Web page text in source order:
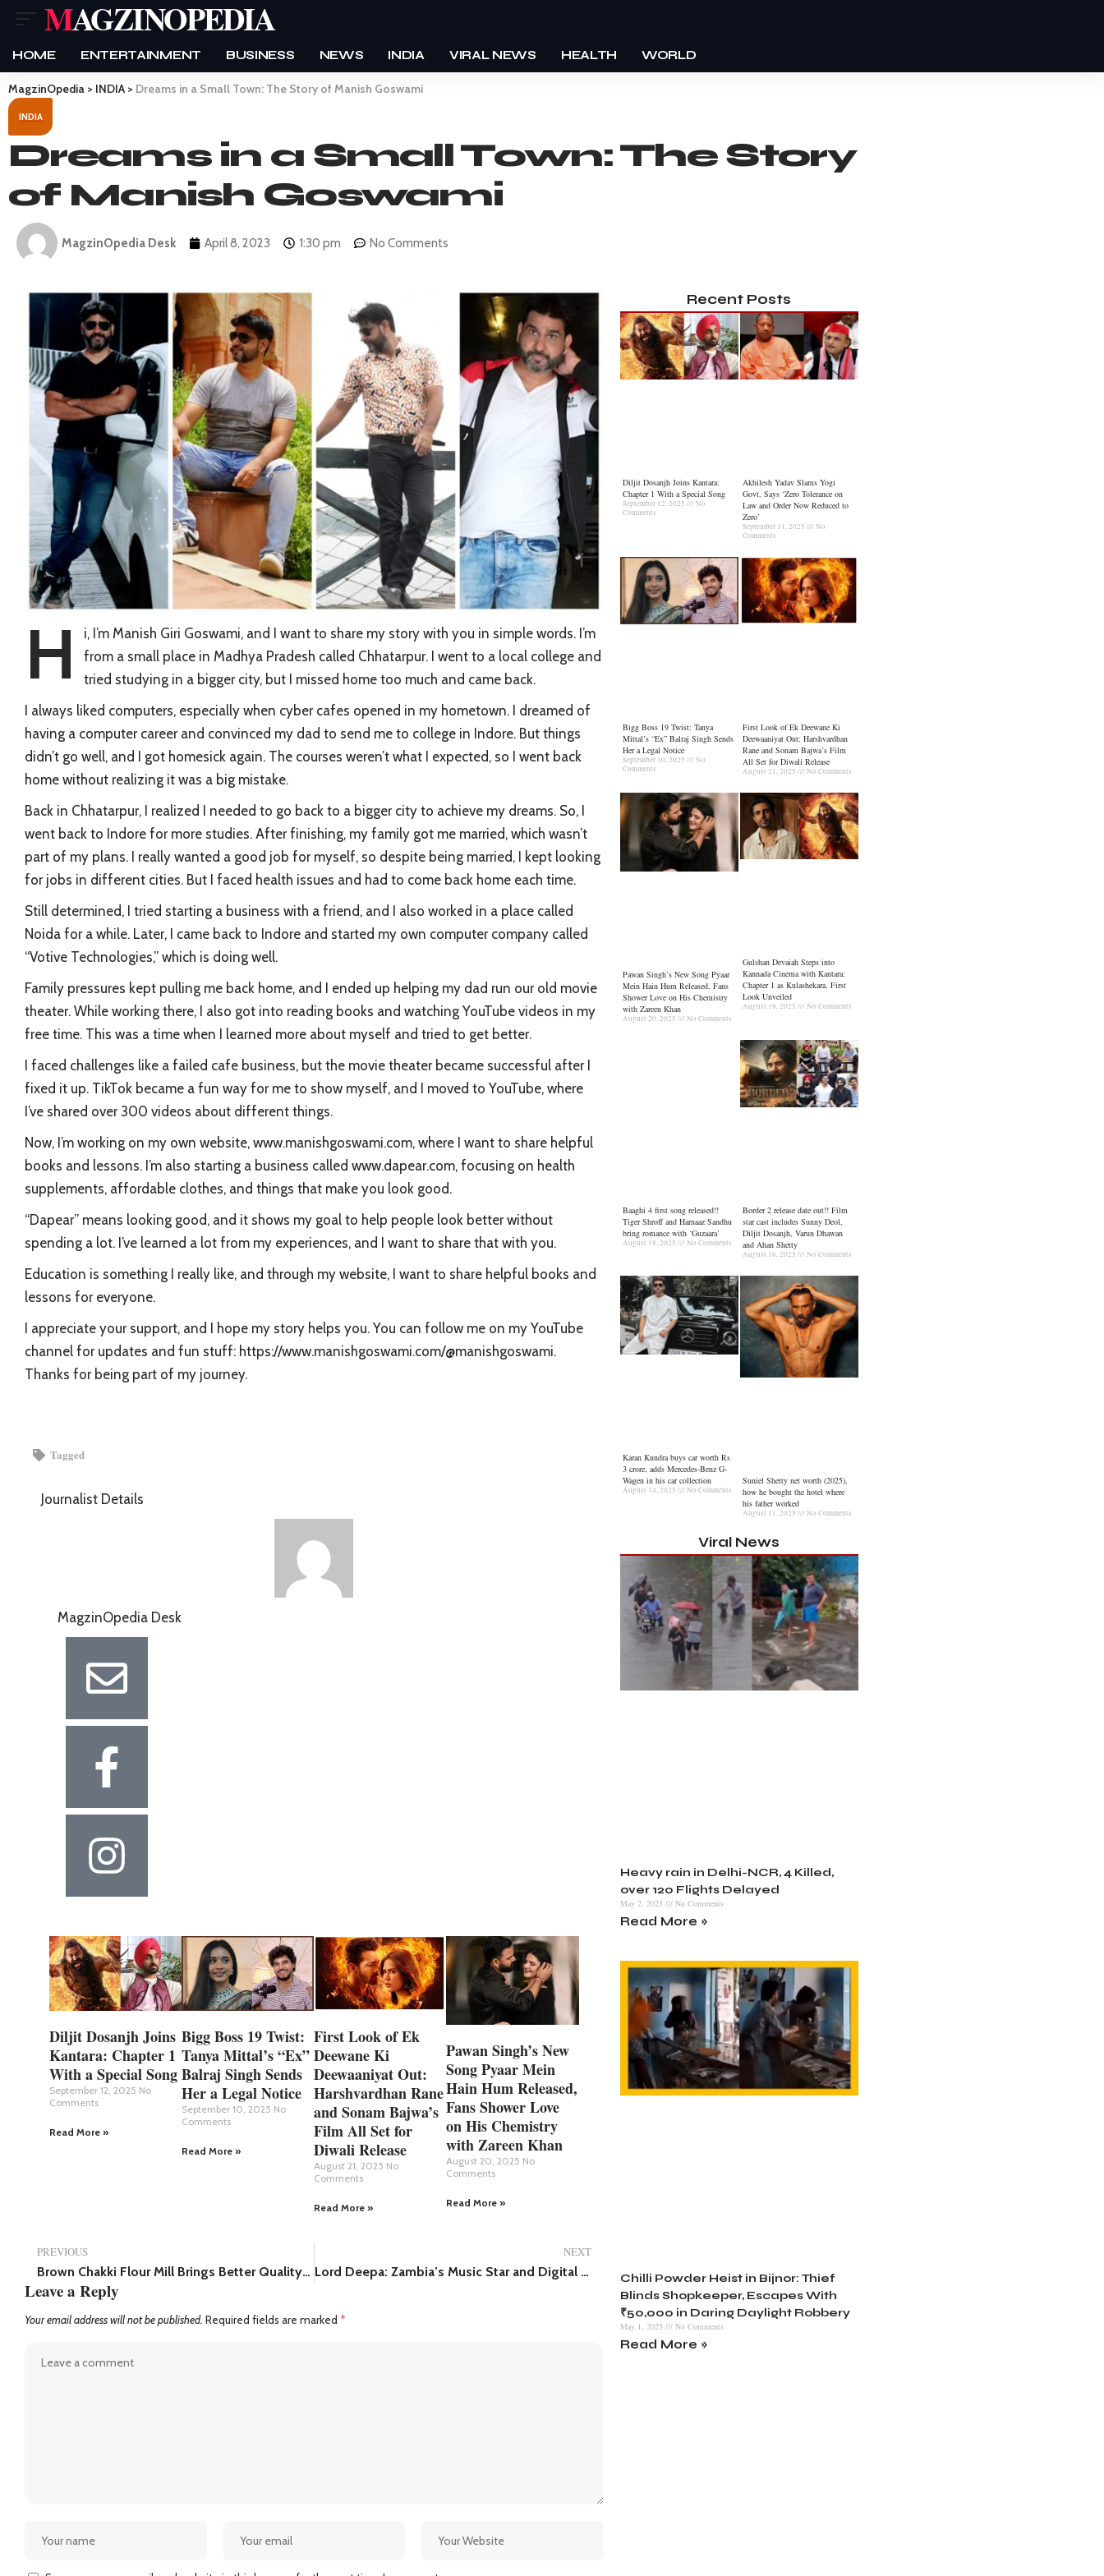
MAGZINOPEDIA
HOME ENTERTAINMENT BUSINESS NEWS INDIA VIRAL NEWS HEALTH WORLD
MagzinOpedia > INDIA > Dreams in a Small Town: The Story of Manish Goswami
INDIA
Dreams in a Small Town: The Story
of Manish Goswami
MagzinOpedia Desk April 8, 2023 1:30 pm No Comments
H
i, I’m Manish Giri Goswami, and I want to share my story with you in simple words. I’m
from a small place in Madhya Pradesh called Chhatarpur. I went to a local college and
tried studying in a bigger city, but I missed home too much and came back.
I always liked computers, especially when cyber cafes opened in my hometown. I dreamed of
having a computer career and convinced my dad to send me to college in Indore. But things
didn’t go well, and I got homesick again. The courses weren’t what I expected, so I went back
home without realizing it was a big mistake.
Back in Chhatarpur, I realized I needed to go back to a bigger city to achieve my dreams. So, I
went back to Indore for more studies. After finishing, my family got me married, which wasn’t
part of my plans. I really wanted a good job for myself, so despite being married, I kept looking
for jobs in different cities. But I faced health issues and had to come back home each time.
Still determined, I tried starting a business with a friend, and I also worked in a place called
Noida for a while. Later, I came back to Indore and started my own computer company called
“Votive Technologies,” which is doing well.
Family pressures kept pulling me back home, and I ended up helping my dad run our old movie
theater. While working there, I also got into reading books and watching YouTube videos in my
free time. This was a time when I learned more about myself and tried to get better.
I faced challenges like a failed cafe business, but the movie theater became successful after I
fixed it up. TikTok became a fun way for me to show myself, and I moved to YouTube, where
I’ve shared over 300 videos about different things.
Now, I’m working on my own website, www.manishgoswami.com, where I want to share helpful
books and lessons. I’m also starting a business called www.dapear.com, focusing on health
supplements, affordable clothes, and things that make you look good.
“Dapear” means looking good, and it shows my goal to help people look better without
spending a lot. I’ve learned a lot from my experiences, and I want to share that with you.
Education is something I really like, and through my website, I want to share helpful books and
lessons for everyone.
I appreciate your support, and I hope my story helps you. You can follow me on my YouTube
channel for updates and fun stuff: https://www.manishgoswami.com/@manishgoswami.
Thanks for being part of my journey.
Tagged
Journalist Details
MagzinOpedia Desk
Diljit Dosanjh Joins
Kantara: Chapter 1
With a Special Song
September 12, 2025 No
Comments
Read More »
Bigg Boss 19 Twist:
Tanya Mittal’s “Ex”
Balraj Singh Sends
Her a Legal Notice
September 10, 2025 No
Comments
Read More »
First Look of Ek
Deewane Ki
Deewaaniyat Out:
Harshvardhan Rane
and Sonam Bajwa’s
Film All Set for
Diwali Release
August 21, 2025 No
Comments
Read More »
Pawan Singh’s New
Song Pyaar Mein
Hain Hum Released,
Fans Shower Love
on His Chemistry
with Zareen Khan
August 20, 2025 No
Comments
Read More »
PREVIOUS
Brown Chakki Flour Mill Brings Better Quality and Freshness to Mumbai’s Flour Industry.
NEXT
Lord Deepa: Zambia’s Music Star and Digital Whiz
Leave a Reply
Your email address will not be published. Required fields are marked *
Recent Posts
Diljit Dosanjh Joins Kantara:
Chapter 1 With a Special Song
September 12, 2025
No
Comments
Akhilesh Yadav Slams Yogi
Govt, Says ‘Zero Tolerance on
Law and Order Now Reduced to
Zero’
September 11, 2025
No
Comments
Bigg Boss 19 Twist: Tanya
Mittal’s “Ex” Balraj Singh Sends
Her a Legal Notice
September 10, 2025
No
Comments
First Look of Ek Deewane Ki
Deewaaniyat Out: Harshvardhan
Rane and Sonam Bajwa’s Film
All Set for Diwali Release
August 21, 2025 No Comments
Pawan Singh’s New Song Pyaar
Mein Hain Hum Released, Fans
Shower Love on His Chemistry
with Zareen Khan
August 20, 2025 No Comments
Gulshan Devaiah Steps into
Kannada Cinema with Kantara:
Chapter 1 as Kulashekara, First
Look Unveiled
August 19, 2025 No Comments
Baaghi 4 first song released!!
Tiger Shroff and Harnaaz Sandhu
bring romance with ‘Guzaara’
August 18, 2025 No Comments
Border 2 release date out!! Film
star cast includes Sunny Deol,
Diljit Dosanjh, Varun Dhawan
and Ahan Shetty
August 16, 2025 No Comments
Karan Kundra buys car worth Rs
3 crore, adds Mercedes-Benz G-
Wagen in his car collection
August 14, 2025 No Comments
Suniel Shetty net worth (2025),
how he bought the hotel where
his father worked
August 11, 2025 No Comments
Viral News
Heavy rain in Delhi-NCR, 4 Killed,
over 120 Flights Delayed
May 2, 2025 No Comments
Read More »
Chilli Powder Heist in Bijnor: Thief
Blinds Shopkeeper, Escapes With
₹50,000 in Daring Daylight Robbery
May 1, 2025 No Comments
Read More »